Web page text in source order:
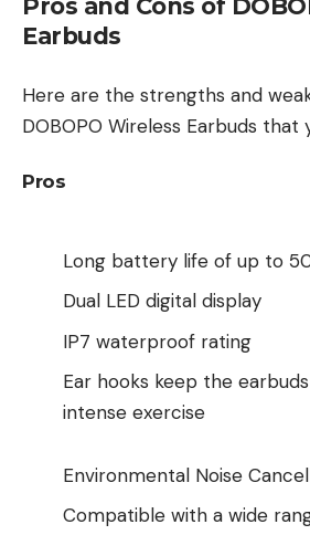
Pros and Cons of
Earbuds
Here are the strengths and
DOBOPO Wireless Earbuds that
Pros
Long battery life of up to
Dual LED digital display
IP7 waterproof rating
Ear hooks keep the
intense exercise
Environmental Noise
Compatible with a wide